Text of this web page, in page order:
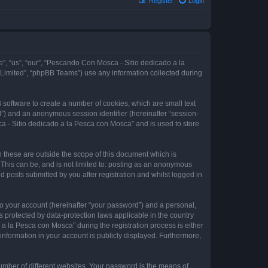
“our”, “Pescando Con Mosca - Sitio dedicado a la
“phpBB Teams”) use any information collected during
to create a number of cookies, which are small text
and an anonymous session identifier (hereinafter “session-
- Sitio dedicado a la Pesca con Mosca” and is used to store
are outside the scope of this document which is
can be, and is not limited to: posting as an anonymous
posts submitted by you after registration and whilst logged in
account (hereinafter “your password”) and a personal,
protected by data-protection laws applicable in the country
la Pesca con Mosca” during the registration process is either
in your account is publicly displayed. Furthermore,
of different websites. Your password is the means of